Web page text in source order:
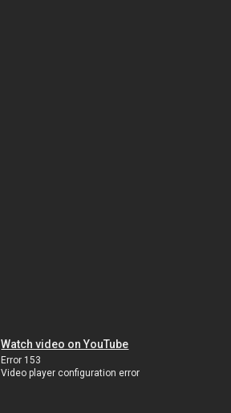
Watch video on YouTube
Error 153
Video player configuration error